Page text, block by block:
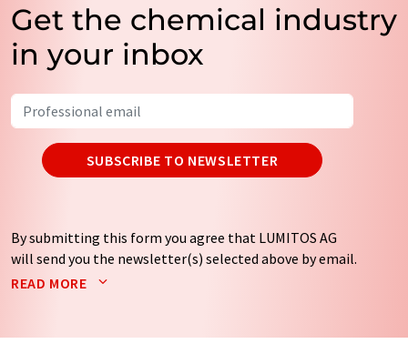
Get the chemical industry
in your inbox
SUBSCRIBE TO NEWSLETTER
By submitting this form you agree that LUMITOS AG
will send you the newsletter(s) selected above by email.
Your data will not be passed on to third parties. Your
by email for the purpose of advertising or market and
READ MORE